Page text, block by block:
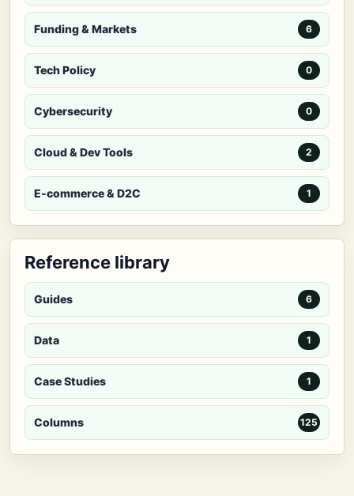
Funding & Markets 6
Tech Policy 0
Cybersecurity 0
Cloud & Dev Tools 2
E-commerce & D2C 1
Reference library
Guides 6
Data 1
Case Studies 1
Columns 125